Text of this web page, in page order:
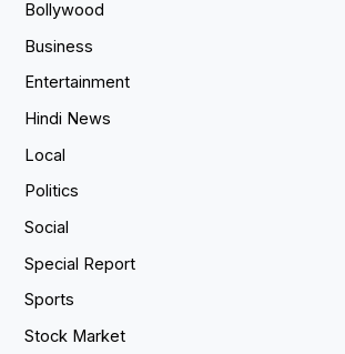
Bollywood
Business
Entertainment
Hindi News
Local
Politics
Social
Special Report
Sports
Stock Market